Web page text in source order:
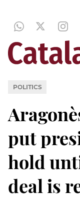
POLITICS
put
hold
deal is